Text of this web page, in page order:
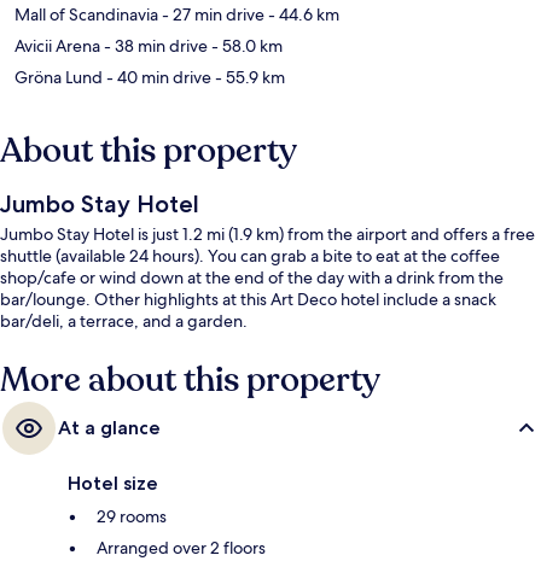
Mall of Scandinavia- 27 min drive- 44.6 km
Avicii Arena- 38 min drive- 58.0 km
Gröna Lund - 40 min drive- 55.9 km
About this property
Jumbo Stay Hotel
Jumbo Stay Hotel is just 1.2 mi (1.9 km) from the airport and offers a free
shuttle (available 24 hours). You can grab a bite to eat at the coffee
shop/cafe or wind down at the end of the day with a drink from the
bar/lounge. Other highlights at this Art Deco hotel include a snack
bar/deli, a terrace, and a garden.
More about this property
At a glance
Hotel size
29 rooms
Arranged over 2 floors